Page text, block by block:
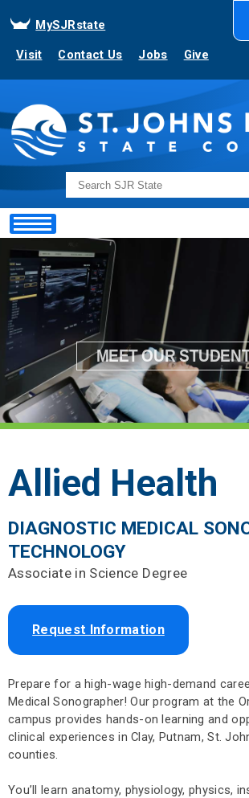
MySJRstate
Visit Contact Us Jobs Give
MEET OUR
Allied Health
DIAGNOSTIC MEDICAL
TECHNOLOGY
Associate in Science Degree
Request Information
Prepare for a high-wage high-demand
Medical Sonographer! Our program at the
campus provides hands-on learning and
clinical experiences in Clay, Putnam, St.
counties.
You’ll learn anatomy, physiology, physics,